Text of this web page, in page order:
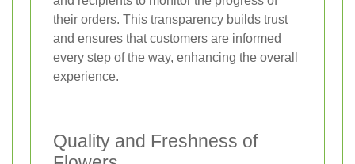
their orders. This transparency builds trust
and ensures that customers are informed
every step of the way, enhancing the overall
experience.
Quality and Freshness of